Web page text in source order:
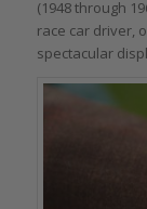
(1948 through
race car driver,
spectacular